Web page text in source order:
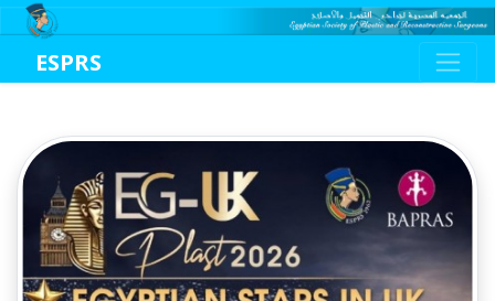
ESPRS